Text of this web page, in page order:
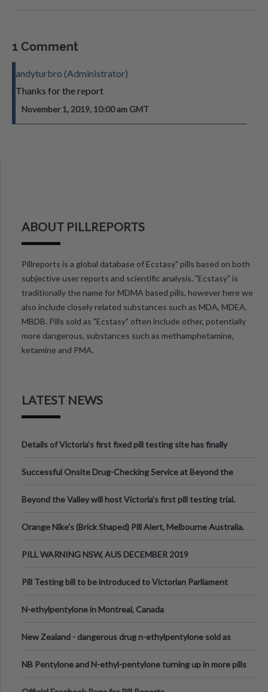
1 Comment
andyturbro (Administrator)
Thanks for the report
November 1, 2019, 10:00 am GMT
ABOUT PILLREPORTS
Pillreports is a global database of Ecstasy" pills based on both
subjective user reports and scientific analysis. "Ecstasy" is
traditionally the name for MDMA based pills, however here we
also include closely related substances such as MDA, MDEA,
MBDB. Pills sold as "Ecstasy" often include other, potentially
more dangerous, substances such as methamphetamine,
ketamine and PMA.
LATEST NEWS
Details of Victoria’s first fixed pill testing site has finally
Successful Onsite Drug-Checking Service at Beyond the
Beyond the Valley will host Victoria’s first pill testing trial.
Orange Nike's (Brick Shaped) Pill Alert, Melbourne Australia.
PILL WARNING NSW, AUS DECEMBER 2019
Pill Testing bill to be introduced to Victorian Parliament
N-ethylpentylone in Montreal, Canada
New Zealand - dangerous drug n-ethylpentylone sold as
NB Pentylone and N-ethyl-pentylone turning up in more pills